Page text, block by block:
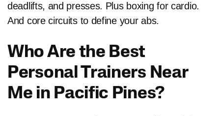
deadlifts, and presses. Plus boxing for cardio.
And core circuits to define your abs.
Who Are the Best
Personal Trainers Near
Me in Pacific Pines?